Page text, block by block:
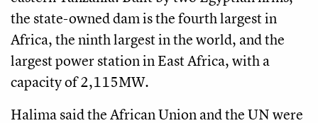
the state-owned dam is the fourth largest in
Africa, the ninth largest in the world, and the
largest power station in East Africa, with a
capacity of 2,115MW.
Halima said the African Union and the UN were